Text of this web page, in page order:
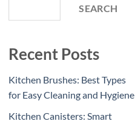
SEARCH
Recent Posts
Kitchen Brushes: Best Types
for Easy Cleaning and Hygiene
Kitchen Canisters: Smart